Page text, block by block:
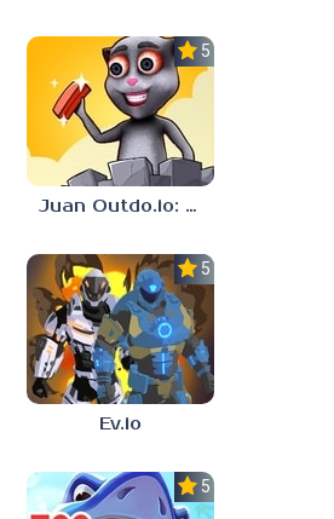
5.0
Juan Outdo.io: Brick Race
5.0
Ev.io
5.0